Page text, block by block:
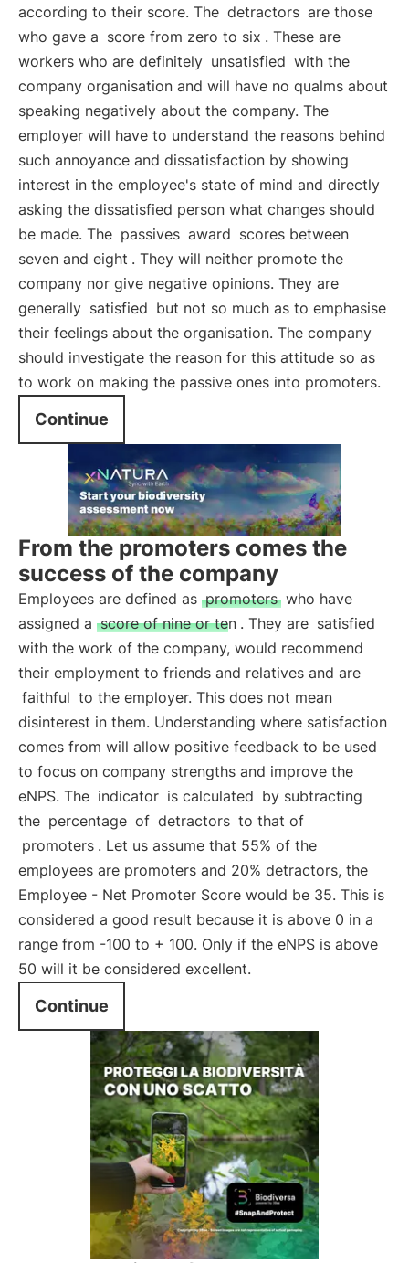
according to their score. The detractors are those
who gave a score from zero to six . These are
workers who are definitely unsatisfied with the
company organisation and will have no qualms about
speaking negatively about the company. The
employer will have to understand the reasons behind
such annoyance and dissatisfaction by showing
interest in the employee's state of mind and directly
asking the dissatisfied person what changes should
be made. The passives award scores between
seven and eight . They will neither promote the
company nor give negative opinions. They are
generally satisfied but not so much as to emphasise
their feelings about the organisation. The company
should investigate the reason for this attitude so as
to work on making the passive ones into promoters.
Continue
From the promoters comes the
success of the company
Employees are defined as promoters who have
assigned a score of nine or ten . They are satisfied
with the work of the company, would recommend
their employment to friends and relatives and are
faithful to the employer. This does not mean
disinterest in them. Understanding where satisfaction
comes from will allow positive feedback to be used
to focus on company strengths and improve the
eNPS. The indicator is calculated by subtracting
the percentage of detractors to that of
promoters . Let us assume that 55% of the
employees are promoters and 20% detractors, the
Employee - Net Promoter Score would be 35. This is
considered a good result because it is above 0 in a
range from -100 to + 100. Only if the eNPS is above
50 will it be considered excellent.
Continue